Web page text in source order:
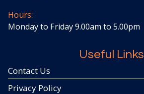
Hours:
Monday to Friday 9.00am to 5.00pm
Useful Links
Contact Us
Privacy Policy